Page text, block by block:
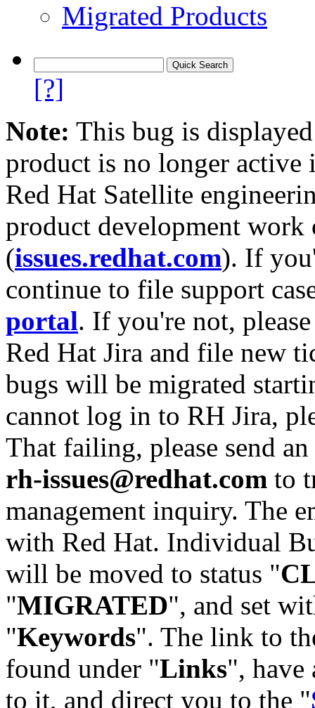
Migrated Products
[?]
Note: This bug is
product is no longer
Red Hat Satellite
product development work
(issues.redhat.com). If
continue to file support
portal. If you're not,
Red Hat Jira and file new
bugs will be migrated
cannot log in to RH Jira,
That failing, please send
rh-issues@redhat.com to
management inquiry. The
with Red Hat. Individual
will be moved to status "
"MIGRATED", and set
"Keywords". The link to
found under "Links",
to it, and direct you to the "